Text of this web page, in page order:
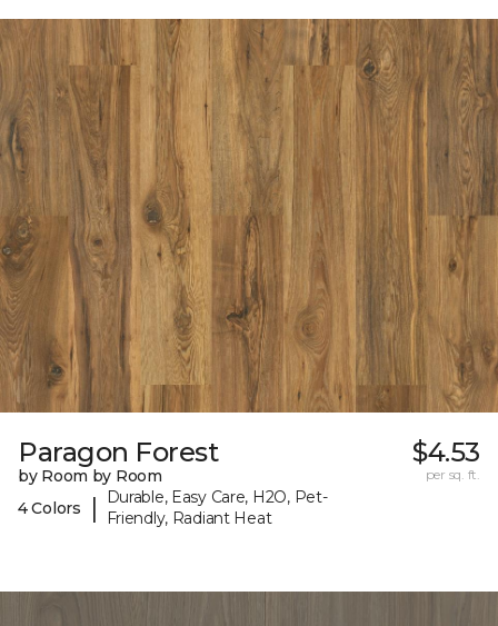
Paragon Forest
by Room by Room
4 Colors
|
Durable, Easy Care, H2O, Pet-
Friendly, Radiant Heat
$4.53
per sq. ft.